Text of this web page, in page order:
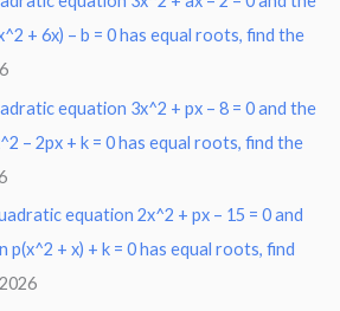
+ 6x) – b = 0 has equal roots, find the
equation 3x^2 + px – 8 = 0 and the
– 2px + k = 0 has equal roots, find the
equation 2x^2 + px – 15 = 0 and
+ x) + k = 0 has equal roots, find